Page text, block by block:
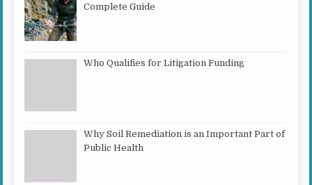
Complete Guide
Who Qualifies for Litigation Funding
Why Soil Remediation is an Important Part of
Public Health